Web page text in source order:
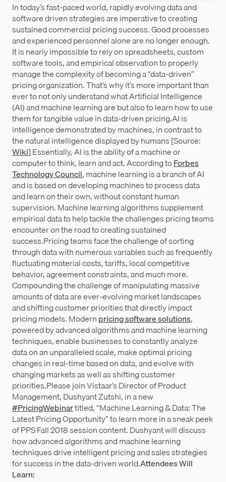
In today’s fast-paced world, rapidly evolving data and
software driven strategies are imperative to creating
sustained commercial pricing success. Good processes
and experienced personnel alone are no longer enough.
It is nearly impossible to rely on spreadsheets, custom
software tools, and empirical observation to properly
manage the complexity of becoming a “data-driven”
pricing organization. That’s why it’s more important than
ever to not only understand what Artificial Intelligence
(AI) and machine learning are but also to learn how to use
them for tangible value in data-driven pricing.AI is
intelligence demonstrated by machines, in contrast to
the natural intelligence displayed by humans [Source:
Wiki] Essentially, AI is the ability of a machine or
computer to think, learn and act. According toForbes
Technology Council, machine learning is a branch of AI
and is based on developing machines to process data
and learn on their own, without constant human
supervision. Machine learning algorithms supplement
empirical data to help tackle the challenges pricing teams
encounter on the road to creating sustained
success.Pricing teams face the challenge of sorting
through data with numerous variables such as frequently
fluctuating material costs, tariffs, local competitive
behavior, agreement constraints, and much more.
Compounding the challenge of manipulating massive
amounts of data are ever-evolving market landscapes
and shifting customer priorities that directly impact
pricing models. Modernpricing software solutions,
powered by advanced algorithms and machine learning
techniques, enable businesses to constantly analyze
data on an unparalleled scale, make optimal pricing
changes in real-time based on data, and evolve with
changing markets as well as shifting customer
priorities.Please join Vistaar’s Director of Product
Management, Dushyant Zutshi, in a new
#PricingWebinartitled, “Machine Learning & Data: The
Latest Pricing Opportunity” to learn more in a sneak peek
of PPS Fall 2018 session content. Dushyant will discuss
how advanced algorithms and machine learning
techniques drive intelligent pricing and sales strategies
for success in the data-driven world.Attendees Will
Learn: